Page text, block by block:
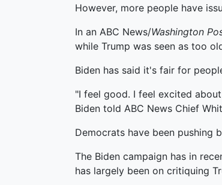
However, more people have
In an ABC News/Washington
while Trump was seen as too
Biden has said it's fair for
"I feel good. I feel excited
Biden told ABC News Chief
Democrats have been pushing
The Biden campaign has in
has largely been on critiquing